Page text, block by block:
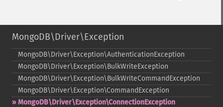
MongoDB\Driver\Exception
MongoDB\Driver\Exception\AuthenticationException
MongoDB\Driver\Exception\BulkWriteException
MongoDB\Driver\Exception\BulkWriteCommandException
MongoDB\Driver\Exception\CommandException
MongoDB\Driver\Exception\ConnectionException